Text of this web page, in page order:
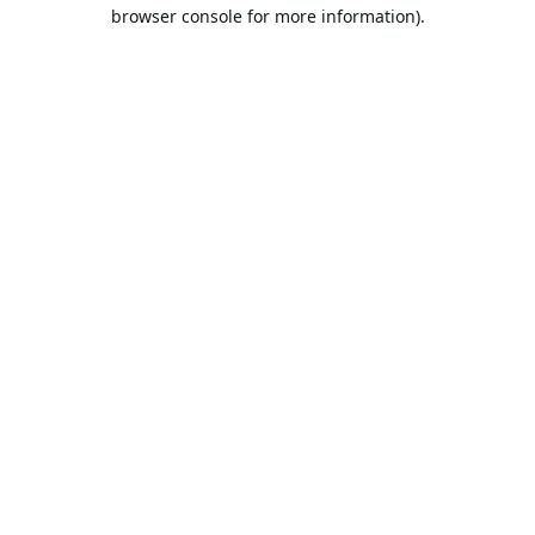
browser console for more information).